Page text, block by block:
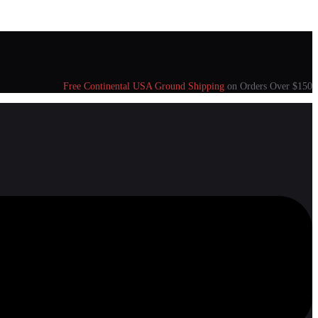
Free Continental USA Ground Shipping on Orders Over $150